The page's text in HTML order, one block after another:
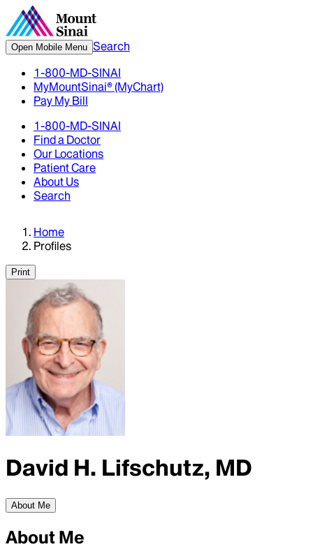
Open Mobile Menu Search
1-800-MD-SINAI
MyMountSinai® (MyChart)
Pay My Bill
1-800-MD-SINAI
Find a Doctor
Our Locations
Patient Care
About Us
Search
Home
Profiles
Print
David H. Lifschutz, MD
About Me
About Me